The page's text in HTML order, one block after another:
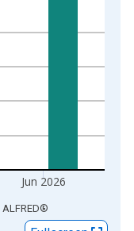
Jun 2026
ALFRED®